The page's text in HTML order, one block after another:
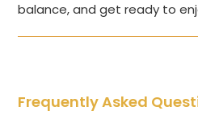
balance, and get ready to
Frequently Asked